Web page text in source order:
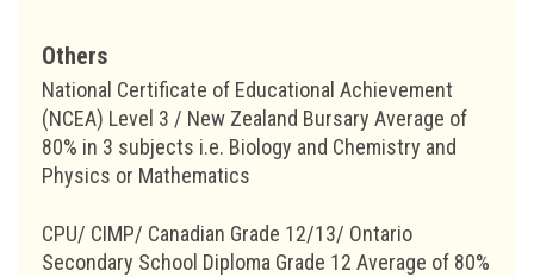
Others
National Certificate of Educational Achievement
(NCEA) Level 3 / New Zealand Bursary Average of
80% in 3 subjects i.e. Biology and Chemistry and
Physics or Mathematics
CPU/ CIMP/ Canadian Grade 12/13/ Ontario
Secondary School Diploma Grade 12 Average of 80%